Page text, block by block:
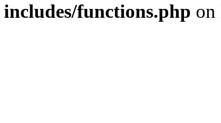
includes/functions.php